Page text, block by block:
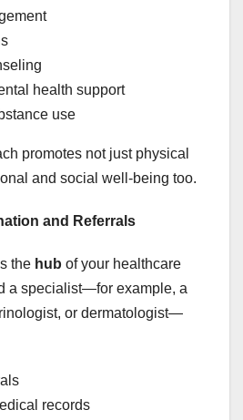
health support
use
promotes not just physical
and social well-being too.
and Referrals
the hub of your healthcare
a specialist—for example, a
or dermatologist—
records